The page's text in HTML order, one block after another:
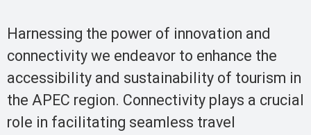
Harnessing the power of innovation and
connectivity we endeavor to enhance the
accessibility and sustainability of tourism in
the APEC region. Connectivity plays a crucial
role in facilitating seamless travel